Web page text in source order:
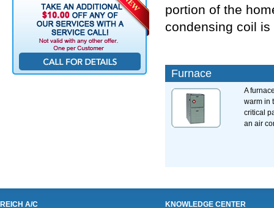
portion of the
condensing coil
Furnace
A
warm in
critical
an air
REICH A/C KNOWLEDGE CENTER